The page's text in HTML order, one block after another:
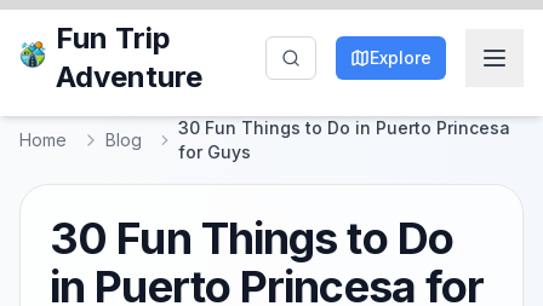
Fun Trip
Adventure
Explore
Home Blog
30 Fun Things to Do in Puerto Princesa
for Guys
30 Fun Things to Do
in Puerto Princesa for